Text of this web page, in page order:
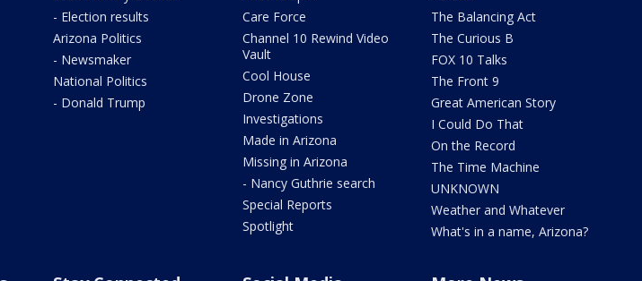
- Election results
Arizona Politics
- Newsmaker
National Politics
- Donald Trump
Care Force
Channel 10 Rewind Video
Vault
Cool House
Drone Zone
Investigations
Made in Arizona
Missing in Arizona
- Nancy Guthrie search
Special Reports
Spotlight
The Balancing Act
The Curious B
FOX 10 Talks
The Front 9
Great American Story
I Could Do That
On the Record
The Time Machine
UNKNOWN
Weather and Whatever
What's in a name, Arizona?